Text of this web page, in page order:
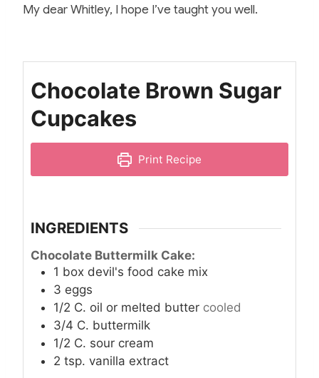
My dear Whitley, I hope I’ve taught you well.
Chocolate Brown Sugar
Cupcakes
Print Recipe
INGREDIENTS
Chocolate Buttermilk Cake:
1 box devil's food cake mix
3 eggs
1/2 C. oil or melted butter cooled
3/4 C. buttermilk
1/2 C. sour cream
2 tsp. vanilla extract